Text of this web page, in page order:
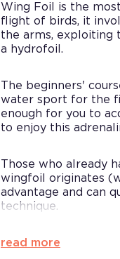
Wing Foil is the
flight of birds, it
the arms, exploiting
a hydrofoil.
The beginners'
water sport for the
enough for you to
to enjoy this
Those who already
wingfoil originates
advantage and can
technique.
read more